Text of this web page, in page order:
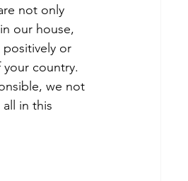
not only
our house,
or
country.
we not
in this